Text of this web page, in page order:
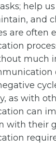
help
and
are often
much
as with
can
with their